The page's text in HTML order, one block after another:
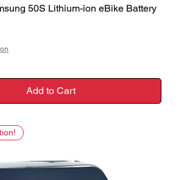
50S Lithium-ion eBike Battery
Add to Cart